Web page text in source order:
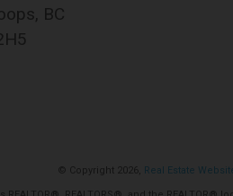
BC
© Copyright 2026, Real Estate